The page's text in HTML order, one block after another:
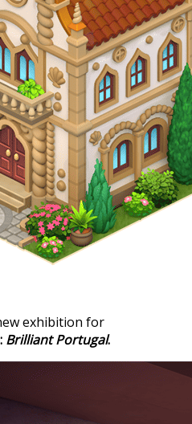
exhibition for
Brilliant Portugal.